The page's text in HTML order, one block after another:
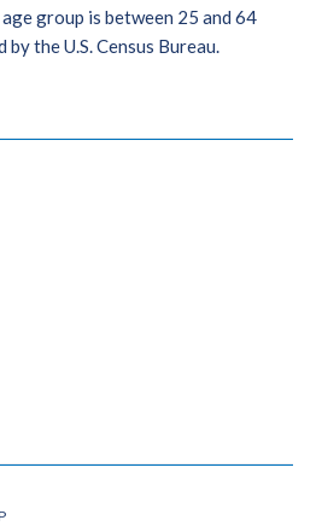
group is between 25 and 64
the U.S. Census Bureau.